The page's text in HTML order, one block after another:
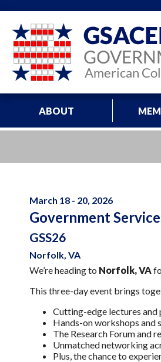
ABOUT
March 18 - 20, 2026
Government
GSS26
Norfolk, VA
We’re heading to Norfolk, VA
This three-day event brings
Cutting-edge lectures and
Hands-on workshops and
The Research Forum and
Unmatched networking
Plus, the chance to